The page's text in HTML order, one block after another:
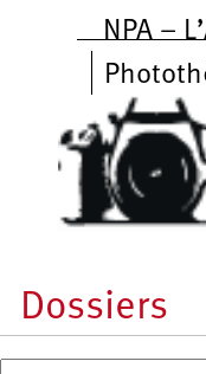
Aller auNPA –
Dossiers